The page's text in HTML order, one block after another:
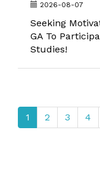
2026-08-07
Seeking
GA To
Studies!
1 2 3 4